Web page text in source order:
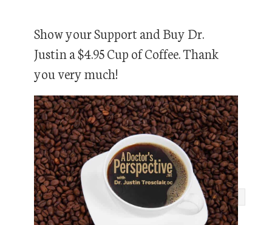
Show your Support and Buy Dr.
Justin a $4.95 Cup of Coffee. Thank
you very much!